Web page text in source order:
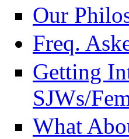
Our
Freq.
Getting
SJWs/
What